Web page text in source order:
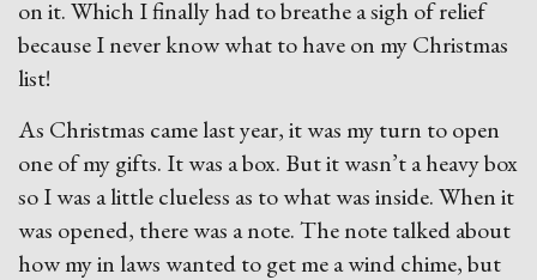
on it. Which I finally had to breathe a sigh of relief
because I never know what to have on my Christmas
list!
As Christmas came last year, it was my turn to open
one of my gifts. It was a box. But it wasn’t a heavy box
so I was a little clueless as to what was inside. When it
was opened, there was a note. The note talked about
how my in laws wanted to get me a wind chime, but